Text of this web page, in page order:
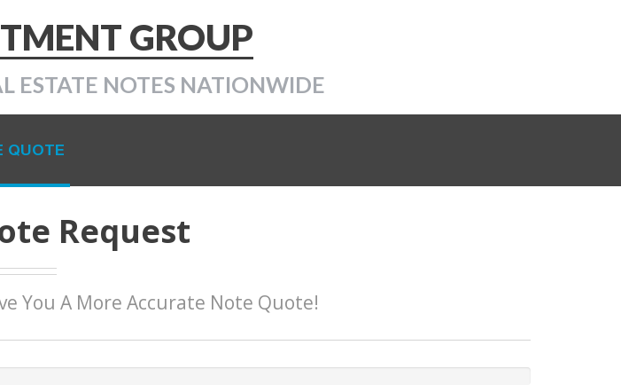
GROUP
ESTATE NOTES NATIONWIDE
QUOTE
Request
You A More Accurate Note Quote!